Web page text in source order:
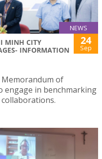
NEWS
MINH CITY
INFORMATION
24
Sep
Memorandum of
engage in benchmarking